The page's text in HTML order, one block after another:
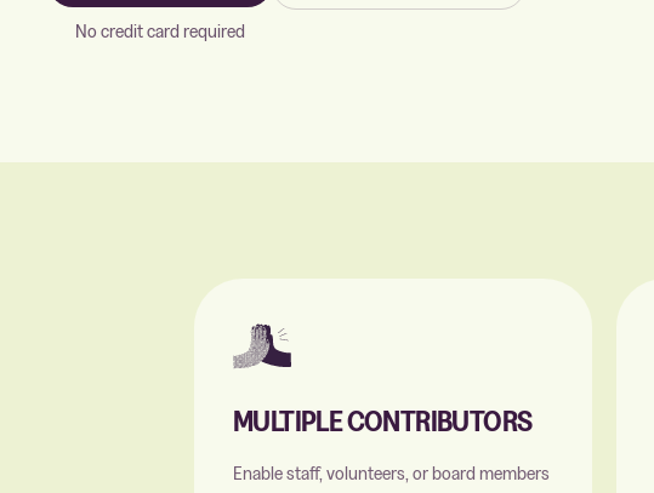
No credit card required
MULTIPLE CONTRIBUTORS
Enable staff, volunteers, or board members